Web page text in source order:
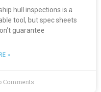
hull inspections is a
tool, but spec sheets
guarantee
»
Comments